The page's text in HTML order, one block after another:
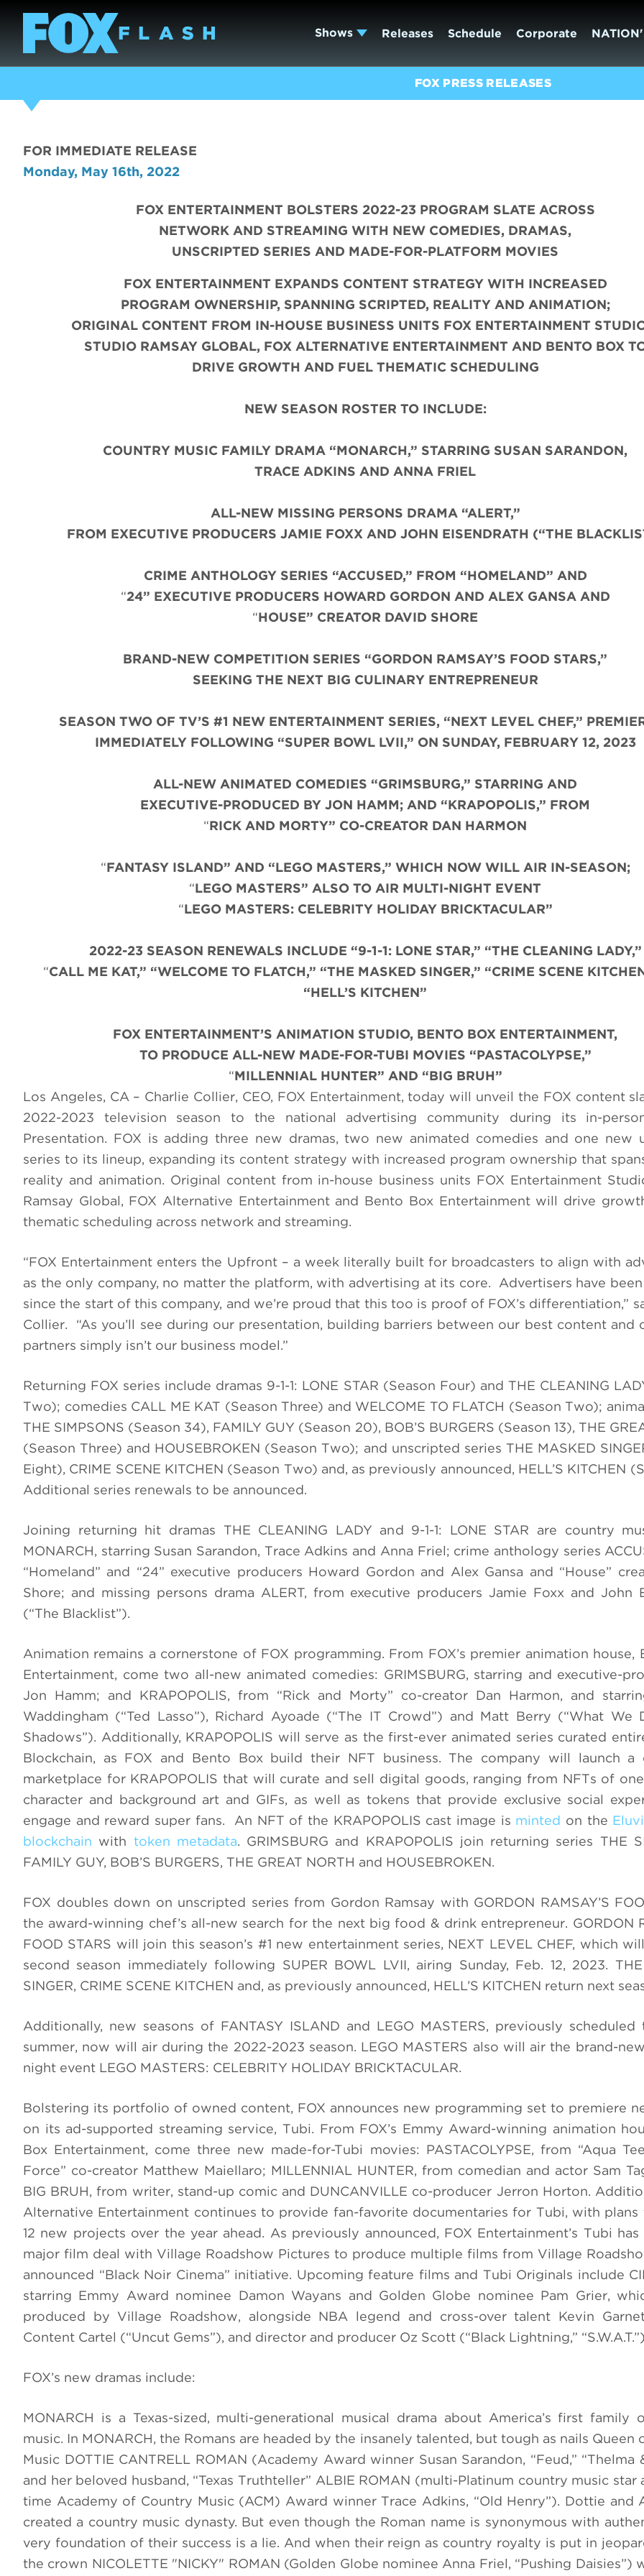
Shows Releases Schedule Corporate
FOX PRESS RELEASES
FOR IMMEDIATE RELEASE
Monday, May 16th, 2022
FOX ENTERTAINMENT BOLSTERS 2022-23 PROGRAM SLATE ACROSS
NETWORK AND STREAMING WITH NEW COMEDIES, DRAMAS,
UNSCRIPTED SERIES AND MADE-FOR-PLATFORM MOVIES
FOX ENTERTAINMENT EXPANDS CONTENT STRATEGY WITH INCREASED
PROGRAM OWNERSHIP, SPANNING SCRIPTED, REALITY AND ANIMATION;
ORIGINAL CONTENT FROM IN-HOUSE BUSINESS UNITS FOX ENTERTAINMENT
STUDIO RAMSAY GLOBAL, FOX ALTERNATIVE ENTERTAINMENT AND BENTO BOX
DRIVE GROWTH AND FUEL THEMATIC SCHEDULING
NEW SEASON ROSTER TO INCLUDE:
COUNTRY MUSIC FAMILY DRAMA “MONARCH,” STARRING SUSAN SARANDON,
TRACE ADKINS AND ANNA FRIEL
ALL-NEW MISSING PERSONS DRAMA “ALERT,”
FROM EXECUTIVE PRODUCERS JAMIE FOXX AND JOHN EISENDRATH (“THE
CRIME ANTHOLOGY SERIES “ACCUSED,” FROM “HOMELAND” AND
“24” EXECUTIVE PRODUCERS HOWARD GORDON AND ALEX GANSA AND
“HOUSE” CREATOR DAVID SHORE
BRAND-NEW COMPETITION SERIES “GORDON RAMSAY’S FOOD STARS,”
SEEKING THE NEXT BIG CULINARY ENTREPRENEUR
SEASON TWO OF TV’S #1 NEW ENTERTAINMENT SERIES, “NEXT LEVEL CHEF,”
IMMEDIATELY FOLLOWING “SUPER BOWL LVII,” ON SUNDAY, FEBRUARY 12, 2023
ALL-NEW ANIMATED COMEDIES “GRIMSBURG,” STARRING AND
EXECUTIVE-PRODUCED BY JON HAMM; AND “KRAPOPOLIS,” FROM
“RICK AND MORTY” CO-CREATOR DAN HARMON
“FANTASY ISLAND” AND “LEGO MASTERS,” WHICH NOW WILL AIR IN-SEASON;
“LEGO MASTERS” ALSO TO AIR MULTI-NIGHT EVENT
“LEGO MASTERS: CELEBRITY HOLIDAY BRICKTACULAR”
2022-23 SEASON RENEWALS INCLUDE “9-1-1: LONE STAR,” “THE CLEANING LADY,”
“CALL ME KAT,” “WELCOME TO FLATCH,” “THE MASKED SINGER,” “CRIME SCENE
“HELL’S KITCHEN”
FOX ENTERTAINMENT’S ANIMATION STUDIO, BENTO BOX ENTERTAINMENT,
TO PRODUCE ALL-NEW MADE-FOR-TUBI MOVIES “PASTACOLYPSE,”
“MILLENNIAL HUNTER” AND “BIG BRUH”
Los Angeles, CA – Charlie Collier, CEO, FOX Entertainment, today will unveil the FOX content
2022-2023 television season to the national advertising community during its in-
Presentation. FOX is adding three new dramas, two new animated comedies and one new
series to its lineup, expanding its content strategy with increased program ownership that
reality and animation. Original content from in-house business units FOX Entertainment
Ramsay Global, FOX Alternative Entertainment and Bento Box Entertainment will drive
thematic scheduling across network and streaming.
“FOX Entertainment enters the Upfront – a week literally built for broadcasters to align with
as the only company, no matter the platform, with advertising at its core. Advertisers have
since the start of this company, and we’re proud that this too is proof of FOX’s differentiation,”
Collier. “As you’ll see during our presentation, building barriers between our best content and
partners simply isn’t our business model.”
Returning FOX series include dramas 9-1-1: LONE STAR (Season Four) and THE CLEANING
Two); comedies CALL ME KAT (Season Three) and WELCOME TO FLATCH (Season Two);
THE SIMPSONS (Season 34), FAMILY GUY (Season 20), BOB’S BURGERS (Season 13), THE
(Season Three) and HOUSEBROKEN (Season Two); and unscripted series THE MASKED
Eight), CRIME SCENE KITCHEN (Season Two) and, as previously announced, HELL’S KITCHEN
Additional series renewals to be announced.
Joining returning hit dramas THE CLEANING LADY and 9-1-1: LONE STAR are country
MONARCH, starring Susan Sarandon, Trace Adkins and Anna Friel; crime anthology series
“Homeland” and “24” executive producers Howard Gordon and Alex Gansa and “House”
Shore; and missing persons drama ALERT, from executive producers Jamie Foxx and John
(“The Blacklist”).
Animation remains a cornerstone of FOX programming. From FOX’s premier animation house,
Entertainment, come two all-new animated comedies: GRIMSBURG, starring and executive-
Jon Hamm; and KRAPOPOLIS, from “Rick and Morty” co-creator Dan Harmon, and
Waddingham (“Ted Lasso”), Richard Ayoade (“The IT Crowd”) and Matt Berry (“What We
Shadows”). Additionally, KRAPOPOLIS will serve as the first-ever animated series curated
Blockchain, as FOX and Bento Box build their NFT business. The company will launch a
marketplace for KRAPOPOLIS that will curate and sell digital goods, ranging from NFTs of
character and background art and GIFs, as well as tokens that provide exclusive social
engage and reward super fans. An NFT of the KRAPOPOLIS cast image is minted on the
blockchain with token metadata. GRIMSBURG and KRAPOPOLIS join returning series THE
FAMILY GUY, BOB’S BURGERS, THE GREAT NORTH and HOUSEBROKEN.
FOX doubles down on unscripted series from Gordon Ramsay with GORDON RAMSAY’S
the award-winning chef’s all-new search for the next big food & drink entrepreneur. GORDON
FOOD STARS will join this season’s #1 new entertainment series, NEXT LEVEL CHEF, which
second season immediately following SUPER BOWL LVII, airing Sunday, Feb. 12, 2023.
SINGER, CRIME SCENE KITCHEN and, as previously announced, HELL’S KITCHEN return next
Additionally, new seasons of FANTASY ISLAND and LEGO MASTERS, previously
summer, now will air during the 2022-2023 season. LEGO MASTERS also will air the brand-
night event LEGO MASTERS: CELEBRITY HOLIDAY BRICKTACULAR.
Bolstering its portfolio of owned content, FOX announces new programming set to premiere
on its ad-supported streaming service, Tubi. From FOX’s Emmy Award-winning animation
Box Entertainment, come three new made-for-Tubi movies: PASTACOLYPSE, from “Aqua
Force” co-creator Matthew Maiellaro; MILLENNIAL HUNTER, from comedian and actor Sam
BIG BRUH, from writer, stand-up comic and DUNCANVILLE co-producer Jerron Horton.
Alternative Entertainment continues to provide fan-favorite documentaries for Tubi, with plans
12 new projects over the year ahead. As previously announced, FOX Entertainment’s Tubi
major film deal with Village Roadshow Pictures to produce multiple films from Village
announced “Black Noir Cinema” initiative. Upcoming feature films and Tubi Originals include
starring Emmy Award nominee Damon Wayans and Golden Globe nominee Pam Grier,
produced by Village Roadshow, alongside NBA legend and cross-over talent Kevin
Content Cartel (“Uncut Gems”), and director and producer Oz Scott (“Black Lightning,”
FOX’s new dramas include:
MONARCH is a Texas-sized, multi-generational musical drama about America’s first family
music. In MONARCH, the Romans are headed by the insanely talented, but tough as nails Queen
Music DOTTIE CANTRELL ROMAN (Academy Award winner Susan Sarandon, “Feud,” “Thelma
and her beloved husband, “Texas Truthteller” ALBIE ROMAN (multi-Platinum country music star
time Academy of Country Music (ACM) Award winner Trace Adkins, “Old Henry”). Dottie and
created a country music dynasty. But even though the Roman name is synonymous with
very foundation of their success is a lie. And when their reign as country royalty is put in
the crown NICOLETTE "NICKY" ROMAN (Golden Globe nominee Anna Friel, “Pushing Daisies”)